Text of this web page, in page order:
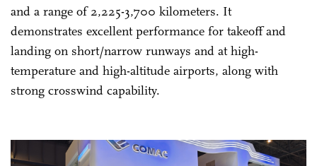
and a range of 2,225-3,700 kilometers. It
demonstrates excellent performance for takeoff and
landing on short/narrow runways and at high-
temperature and high-altitude airports, along with
strong crosswind capability.